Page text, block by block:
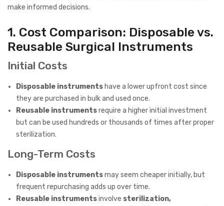
make informed decisions.
1. Cost Comparison: Disposable vs.
Reusable Surgical Instruments
Initial Costs
Disposable instruments have a lower upfront cost since
they are purchased in bulk and used once.
Reusable instrumentsrequire a higher initial investment
but can be used hundreds or thousands of times after proper
sterilization.
Long-Term Costs
Disposable instrumentsmay seem cheaper initially, but
frequent repurchasing adds up over time.
Reusable instrumentsinvolve sterilization,